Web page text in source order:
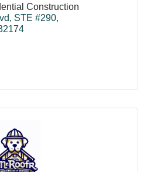
Construction
STE #290